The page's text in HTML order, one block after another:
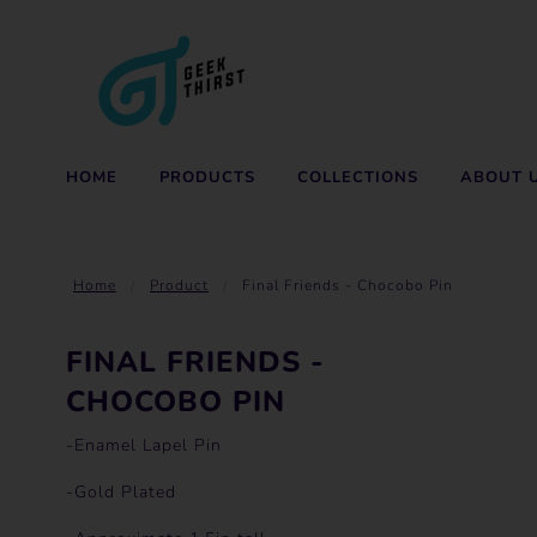
HOME PRODUCTS COLLECTIONS ABOUT
Home Product Final Friends - Chocobo Pin
FINAL FRIENDS -
CHOCOBO PIN
-Enamel Lapel Pin
-Gold Plated